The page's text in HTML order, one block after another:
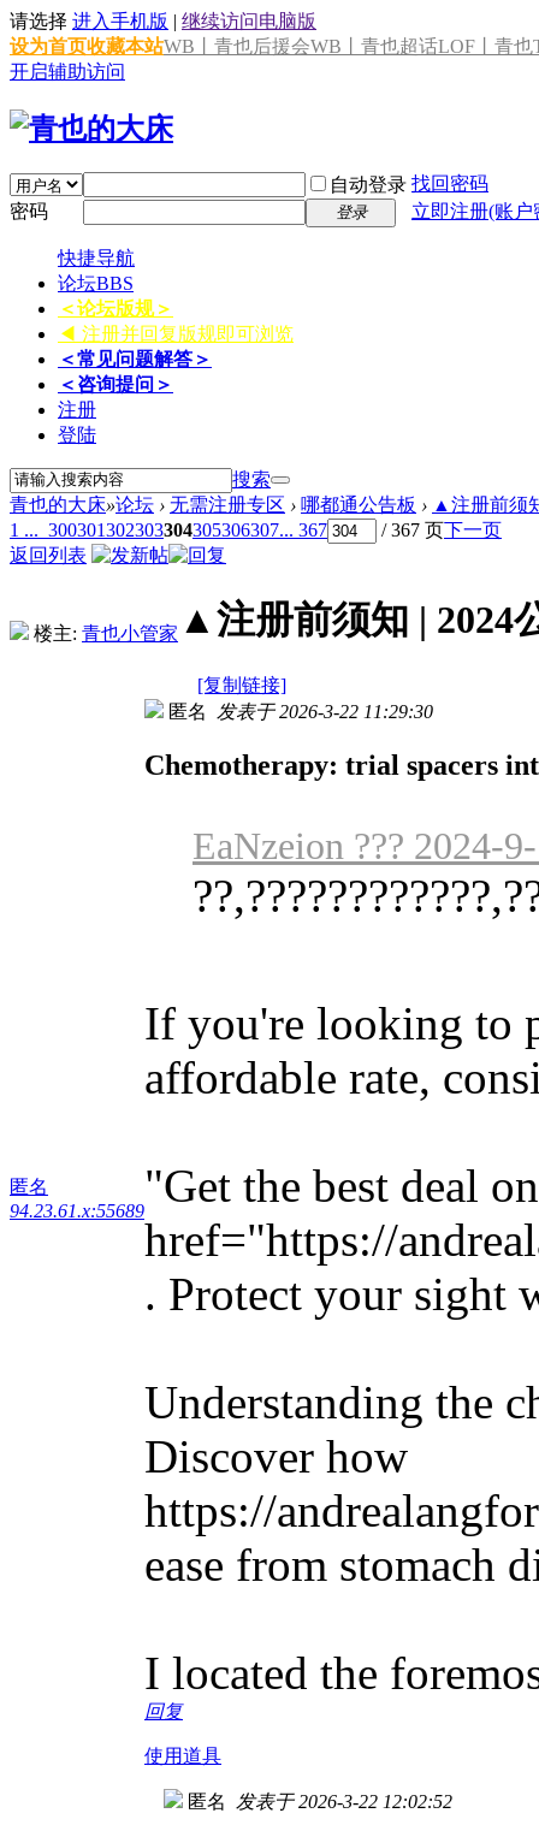
请选择 进入手机版 | 继续访问电脑版
设为首页收藏本站WB丨青也后援会WB丨青也超话LOF丨青也
开启辅助访问
自动登录 找回密码
密码
登录 立即注册(账
快捷导航
论坛BBS
＜论坛版规＞
◀ 注册并回复版规即可浏览
＜常见问题解答＞
＜咨询提问＞
注册
登陆
搜索
青也的大床»论坛 › 无需注册专区 › 哪都通公告板 › ▲注册前须
1 ... 300301302303304305306307... 367 / 367 页下一页
返回列表
楼主: 青也小管家 ▲注册前须知 | 2024
[复制链接]
匿名
94.23.61.x:55689
匿名 发表于 2026-3-22 11:29:30
Chemotherapy: trial spacers
EaNzeion ??? 2024-
If you're looking to
affordable rate,
"Get the best deal
href="https://
. Protect your sight
Understanding the
Discover how
https://
ease from stomach
I located the
回复
使用道具
匿名 发表于 2026-3-22 12:02:52